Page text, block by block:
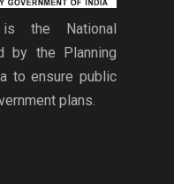
the National
by the Planning
to ensure public
plans.